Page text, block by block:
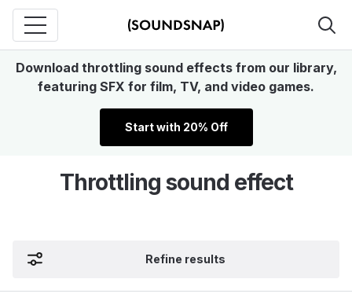
Download throttling sound effects from our library,
featuring SFX for film, TV, and video games.
Start with 20% Off
Throttling sound effect
Refine results